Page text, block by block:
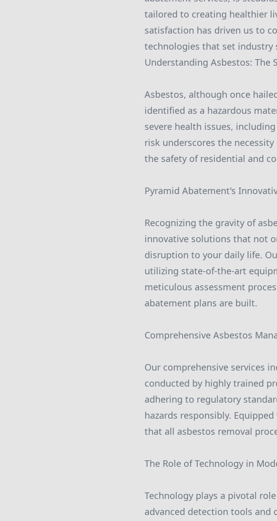
tailored to creating healthier
satisfaction has driven us to
technologies that set industry
Understanding Asbestos: The
Asbestos, although once
identified as a hazardous
severe health issues,
risk underscores the
the safety of residential and
Pyramid Abatement's
Recognizing the gravity of
innovative solutions that not
disruption to your daily life.
utilizing state-of-the-art
meticulous assessment
abatement plans are built.
Comprehensive Asbestos
Our comprehensive services
conducted by highly trained
adhering to regulatory
hazards responsibly.
that all asbestos removal
The Role of Technology in
Technology plays a pivotal
advanced detection tools and